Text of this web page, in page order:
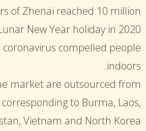
of Zhenai reached 10 million
New Year holiday in 2020
coronavirus compelled people
indoors.
market are outsourced from
to Burma, Laos,
Vietnam and North Korea.